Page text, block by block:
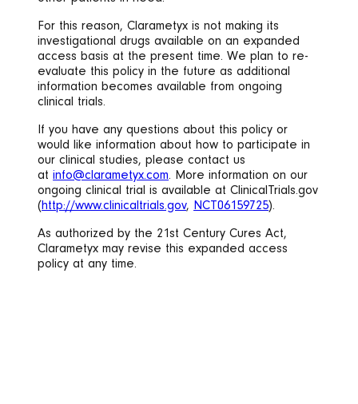
For this reason, Clarametyx is not making its
investigational drugs available on an expanded
access basis at the present time. We plan to re-
evaluate this policy in the future as additional
information becomes available from ongoing
clinical trials.
If you have any questions about this policy or
would like information about how to participate in
our clinical studies, please contact us
atinfo@clarametyx.com. More information on our
ongoing clinical trial is available at ClinicalTrials.gov
(http://www.clinicaltrials.gov,NCT06159725).
As authorized by the 21st Century Cures Act,
Clarametyx may revise this expanded access
policy at any time.